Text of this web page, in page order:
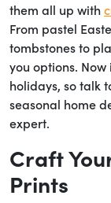
them all up with
From pastel
tombstones to
you options.
holidays, so talk
seasonal home
expert.
Craft
Prints